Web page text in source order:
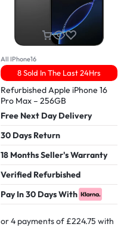
All IPhone16
8 Sold In The Last 24Hrs
Refurbished Apple iPhone 16
Pro Max – 256GB
Free Next Day Delivery
30 Days Return
18 Months Seller's Warranty
Verified Refurbished
Pay In 30 Days With